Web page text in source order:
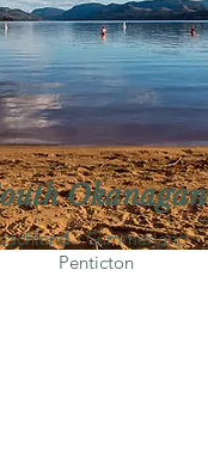
Okanagan
・Summerland・
Penticton